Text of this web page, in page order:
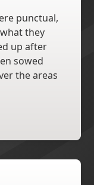
punctual,
they
up after
sowed
the areas